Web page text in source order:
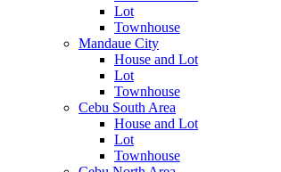
Lot
Townhouse
Mandaue City
House and Lot
Lot
Townhouse
Cebu South Area
House and Lot
Lot
Townhouse